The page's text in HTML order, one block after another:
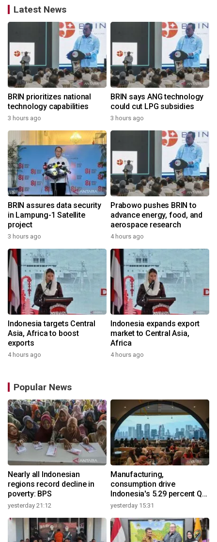
Latest News
BRIN prioritizes national
technology capabilities
3 hours ago
BRIN says ANG technology
could cut LPG subsidies
3 hours ago
BRIN assures data security
in Lampung-1 Satellite
project
3 hours ago
Prabowo pushes BRIN to
advance energy, food, and
aerospace research
4 hours ago
Indonesia targets Central
Asia, Africa to boost
exports
4 hours ago
Indonesia expands export
market to Central Asia,
Africa
4 hours ago
Popular News
Nearly all Indonesian
regions record decline in
poverty: BPS
yesterday 21:12
Manufacturing,
consumption drive
Indonesia's 5.29 percent Q2
growth
yesterday 15:31